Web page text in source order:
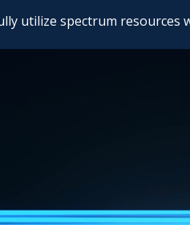
utilize spectrum resources